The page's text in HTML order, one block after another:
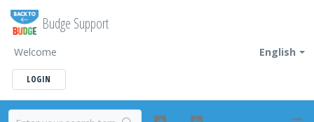
Budge Support
English
Welcome
LOGIN